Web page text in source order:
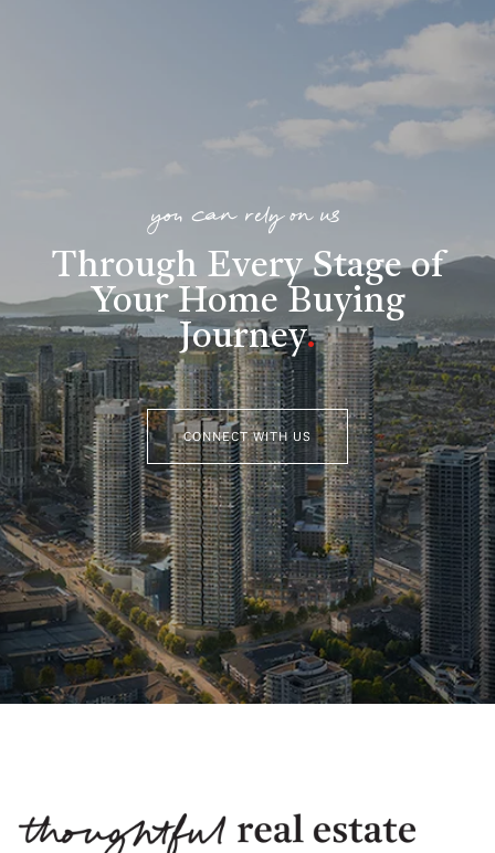
you can rely on us
Through Every Stage of
Your Home Buying
Journey.
CONNECT WITH US